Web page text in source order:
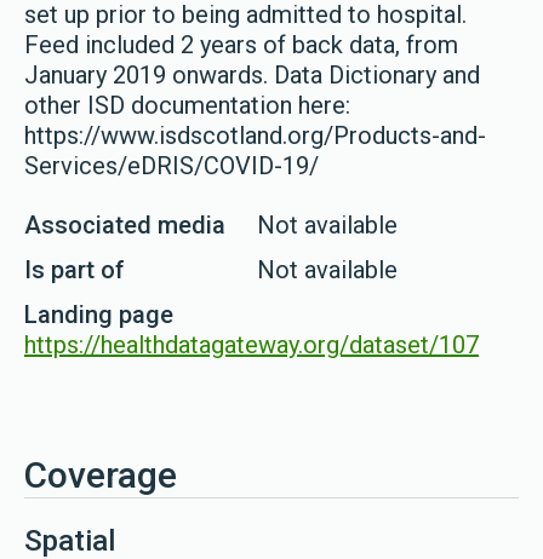
set up prior to being admitted to hospital.
Feed included 2 years of back data, from
January 2019 onwards. Data Dictionary and
other ISD documentation here:
https://www.isdscotland.org/Products-and-
Services/eDRIS/COVID-19/
Associated media
Not available
Is part of
Not available
Landing page
https://healthdatagateway.org/dataset/107
Coverage
Spatial